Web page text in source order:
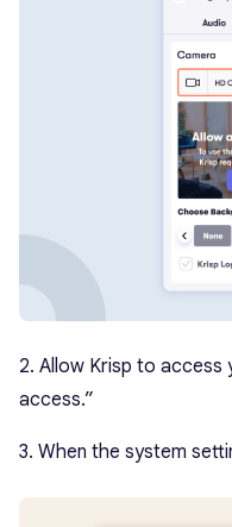
2. Allow Krisp to access
access.”
3. When the system